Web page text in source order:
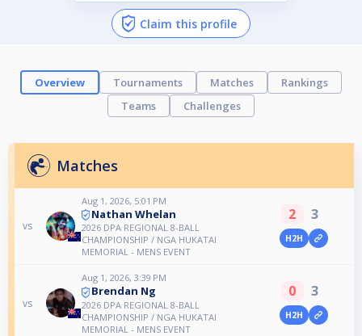
Claim this profile
Overview Tournaments Matches
Rankings
Teams
Challenges
Matches
vs
Aug 1, 2026, 5:01 PM
Nathan Whelan
2026 DPA REGIONAL 8-BALL
CHAMPIONSHIP / NGA HUKATAI
MEMORIAL - MENS EVENT
2 3
H2H
vs
Aug 1, 2026, 3:39 PM
Brendan Ng
2026 DPA REGIONAL 8-BALL
CHAMPIONSHIP / NGA HUKATAI
MEMORIAL - MENS EVENT
0 3
H2H